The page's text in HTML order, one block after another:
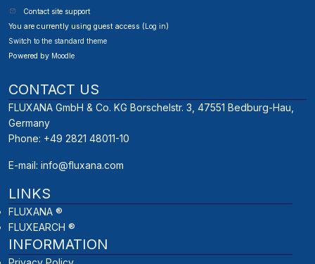
Contact site support
You are currently using guest access ( Log in)
Switch to the standard theme
Powered by Moodle
INFORMATION
LINKS
FLUXANA ®
FLUXEARCH ®
CONTACT US
FLUXANA GmbH & Co. KG Borschelstr. 3, 47551 Bedburg-Hau,
Germany
Phone: +49 2821 48011-10
E-mail: info@fluxana.com